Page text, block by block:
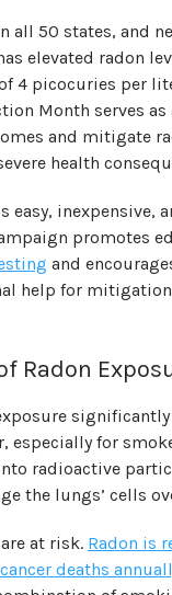
all 50 states, and
elevated radon
of 4 picocuries per
Month serves as
and mitigate
health
easy, inexpensive,
promotes
and
help for
Radon
especially for
radioactive
the lungs’ cells
at risk. Radon is
deaths